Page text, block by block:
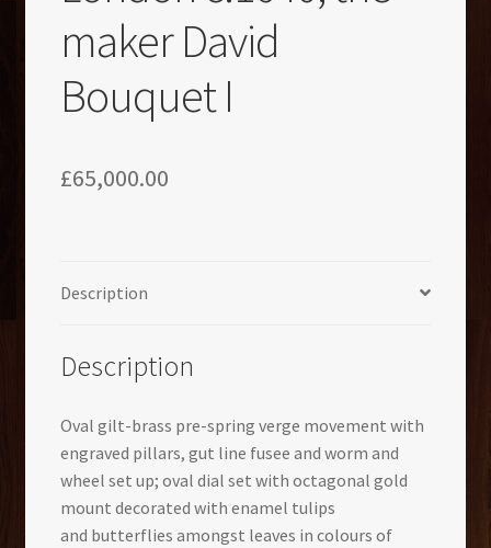
maker David
Bouquet I
£65,000.00
Description
Description
Oval gilt-brass pre-spring verge movement with
engraved pillars, gut line fusee and worm and
wheel set up; oval dial set with octagonal gold
mount decorated with enamel tulips
and butterflies amongst leaves in colours of